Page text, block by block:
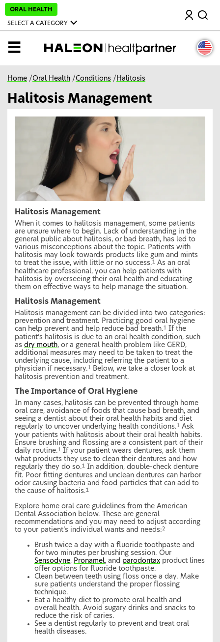
i
ORAL HEALTH
SELECT A CATEGORY
Search
MENU
Home /Oral Health /Conditions / Halitosis
Halitosis Management
Halitosis Management
When it comes to halitosis management, some patients
are unsure where to begin. Lack of understanding in the
general public about halitosis, or bad breath, has led to
various misconceptions about the topic. Patients with
halitosis may look towards products like gum and mints
to treat the issue, with little or no success.1 As an oral
healthcare professional, you can help patients with
halitosis by overseeing their oral health and educating
them on effective ways to help manage the situation.
Halitosis Management
Halitosis management can be divided into two categories:
prevention and treatment. Practicing good oral hygiene
can help prevent and help reduce bad breath.1 If the
patient’s halitosis is due to an oral health condition, such
as dry mouth, or a general health problem like GERD,
additional measures may need to be taken to treat the
underlying cause, including referring the patient to a
physician if necessary.1 Below, we take a closer look at
halitosis prevention and treatment.
The Importance of Oral Hygiene
In many cases, halitosis can be prevented through home
oral care, avoidance of foods that cause bad breath, and
seeing a dentist about their oral health habits and diet
regularly to uncover underlying health conditions.1 Ask
your patients with halitosis about their oral health habits.
Ensure brushing and flossing are a consistent part of their
daily routine.1 If your patient wears dentures, ask them
what products they use to clean their dentures and how
regularly they do so.1 In addition, double-check denture
fit. Poor fitting dentures and unclean dentures can harbor
odor causing bacteria and food particles that can add to
the cause of halitosis.1
Explore home oral care guidelines from the American
Dental Association below. These are general
recommendations and you may need to adjust according
to your patient’s individual wants and needs:2
Brush twice a day with a fluoride toothpaste and
for two minutes per brushing session. Our
Sensodyne, Pronamel, and parodontax product lines
offer options for fluoride toothpaste.
Clean between teeth using floss once a day. Make
sure patients understand the proper flossing
technique.
Eat a healthy diet to promote oral health and
overall health. Avoid sugary drinks and snacks to
reduce the risk of caries.
See a dentist regularly to prevent and treat oral
health diseases.